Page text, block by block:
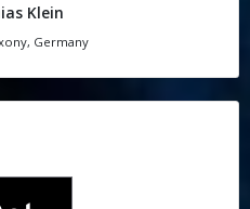
Klein
Germany